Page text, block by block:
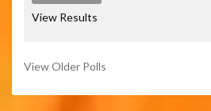
View Results
View Older Polls